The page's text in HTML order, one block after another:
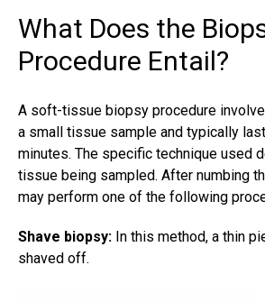
What Does the
Procedure Entail?
A soft-tissue biopsy procedure
a small tissue sample and typically
minutes. The specific technique used
tissue being sampled. After numbing
may perform one of the following
Shave biopsy: In this method, a thin
shaved off.